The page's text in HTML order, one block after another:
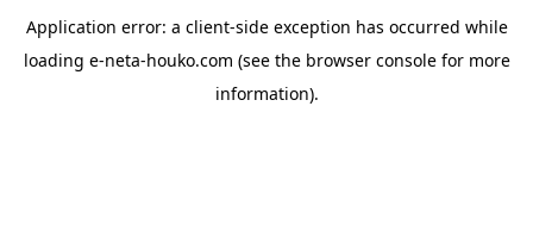
Application error: a client-side exception has occurred while
loading e-neta-houko.com (see the browser consolefor more
information).